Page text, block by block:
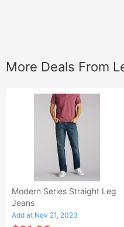
More Deals From
Modern Series Straight Leg
Jeans
Add at Nov 21, 2023